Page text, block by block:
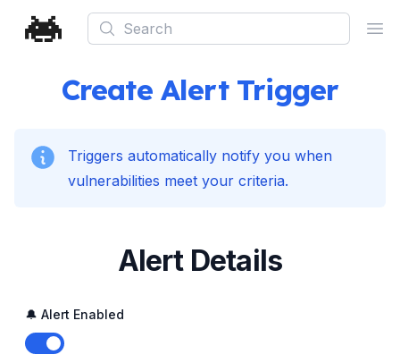
Search
Create Alert Trigger
Triggers automatically notify you when
vulnerabilities meet your criteria.
Alert Details
🔔 Alert Enabled
Enable notifications